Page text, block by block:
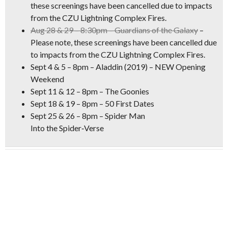
these screenings have beencancelleddue to impacts
from the CZU Lightning Complex Fires.
Aug 28 & 29 – 8:30pm –Guardians of the Galaxy –
Please note, these screenings have beencancelleddue
to impacts from the CZU Lightning Complex Fires.
Sept 4 & 5 – 8pm – Aladdin(2019) – NEWOpening
Weekend
Sept 11 & 12 – 8pm – The Goonies
Sept 18 & 19 – 8pm – 50 First Dates
Sept 25 & 26 – 8pm – Spider Man
Into the Spider‑Verse